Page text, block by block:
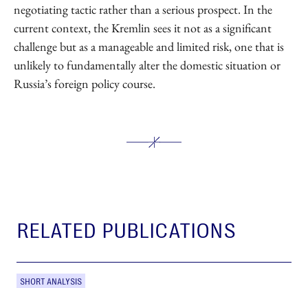
negotiating tactic rather than a serious prospect. In the
current context, the Kremlin sees it not as a significant
challenge but as a manageable and limited risk, one that is
unlikely to fundamentally alter the domestic situation or
Russia’s foreign policy course.
RELATED PUBLICATIONS
SHORT ANALYSIS